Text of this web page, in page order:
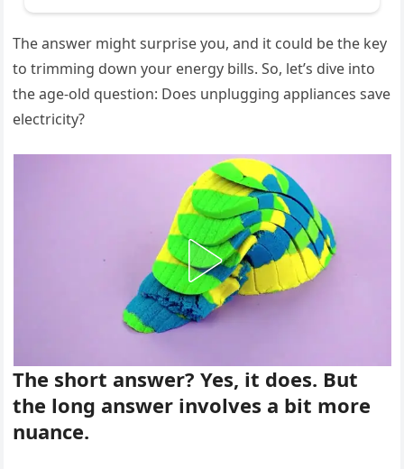
The answer might surprise you, and it could be the key
to trimming down your energy bills. So, let’s dive into
the age-old question: Does unplugging appliances save
electricity?
The short answer? Yes, it does. But
the long answer involves a bit more
nuance.